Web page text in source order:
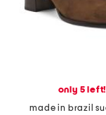
only 5 left!